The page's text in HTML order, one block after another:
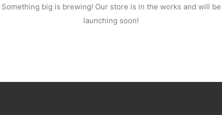
Something big is brewing! Our store is in the works and will be
launching soon!